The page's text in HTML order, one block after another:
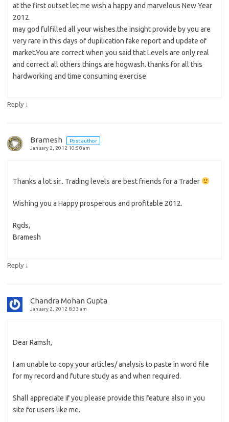
at the first outset let me wish a happy and marvelous New Year
2012.
may god fulfilled all your wishes.the insight provide by you are
very rare in this days of dupilication fake report and update of
market.You are correct when you said that Levels are only real
and correct all others things are hogwash. thanks for all this
hardworking and time consuming exercise.
Reply ↓
Bramesh
Post author
January 2, 2012 10:58 am
Thanks a lot sir.. Trading levels are best friends for a Trader
Wishing you a Happy prosperous and profitable 2012.
Rgds,
Bramesh
Reply ↓
Chandra Mohan Gupta
January 2, 2012 8:33 am
Dear Ramsh,
I am unable to copy your articles/ analysis to paste in word file
for my record and future study as and when required.
Shall appreciate if you please provide this feature also in you
site for users like me.